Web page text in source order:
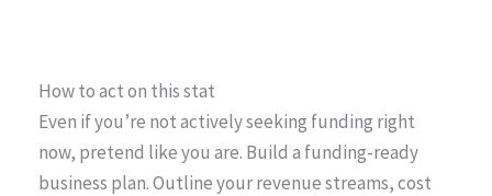
How to act on this stat
Even if you’re not actively seeking funding right
now, pretend like you are. Build a funding-ready
business plan. Outline your revenue streams, cost